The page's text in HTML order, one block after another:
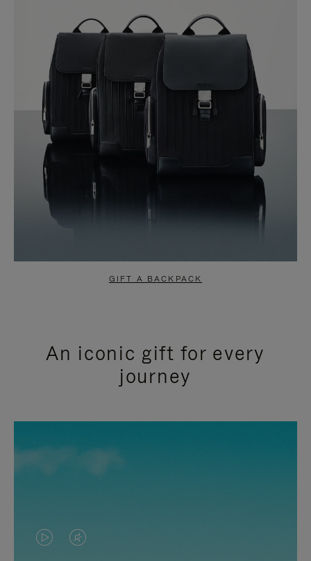
GIFT A BACKPACK
An iconic gift for every
journey
VIDEOVIDEO